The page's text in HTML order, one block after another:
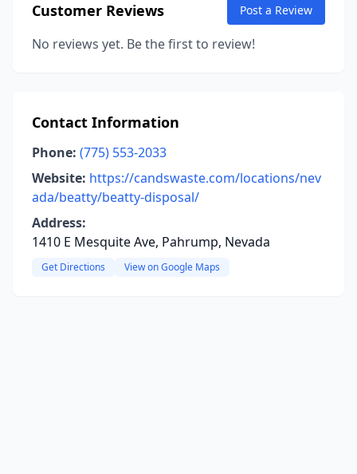
Customer Reviews Post a Review
No reviews yet. Be the first to review!
Contact Information
Phone: (775) 553-2033
Website: https://candswaste.com/locations/nev
ada/beatty/beatty-disposal/
Address:
1410 E Mesquite Ave, Pahrump, Nevada
Get Directions View on Google Maps